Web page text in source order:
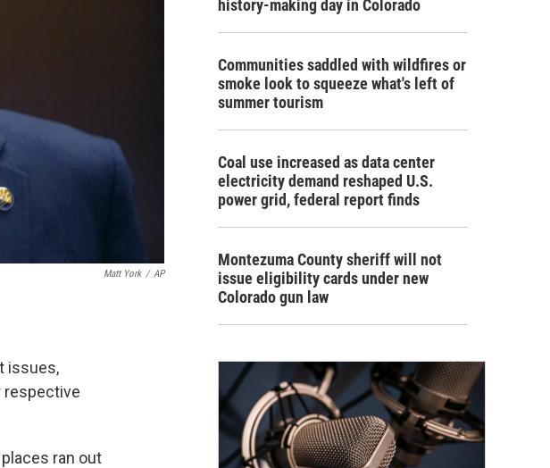
Matt York / AP
issues,
respective
ran out
history-making day in Colorado
Communities saddled with wildfires or
smoke look to squeeze what's left of
summer tourism
Coal use increased as data center
electricity demand reshaped U.S.
power grid, federal report finds
Montezuma County sheriff will not
issue eligibility cards under new
Colorado gun law